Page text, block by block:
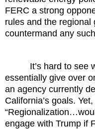
FERC a strong
rules and the regional
countermand any
It’s hard to see
essentially give over
an agency currently
California’s goals.
engage with Trump if